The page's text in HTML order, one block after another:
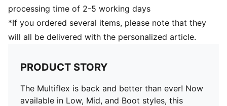
processing time of 2-5 working days
*If you ordered several items, please note that they
will all be delivered with the personalized article.
PRODUCT STORY
The Multiflex is back and better than ever! Now
available in Low, Mid, and Boot styles, this